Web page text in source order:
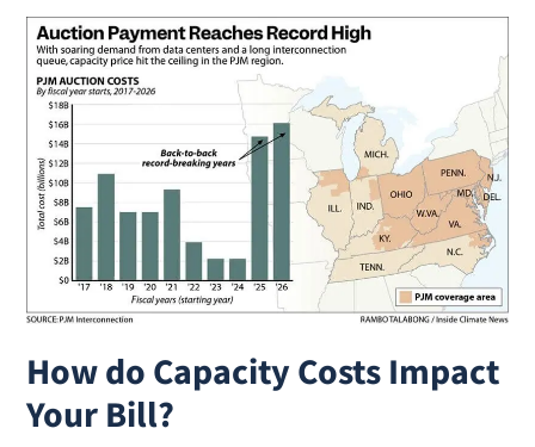
How do Capacity Costs Impact
Your Bill?